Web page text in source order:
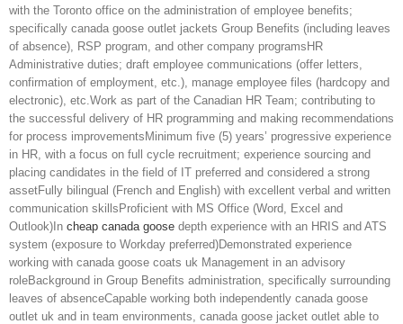
with the Toronto office on the administration of employee benefits;
specifically canada goose outlet jackets Group Benefits (including leaves
of absence), RSP program, and other company programsHR
Administrative duties; draft employee communications (offer letters,
confirmation of employment, etc.), manage employee files (hardcopy and
electronic), etc.Work as part of the Canadian HR Team; contributing to
the successful delivery of HR programming and making recommendations
for process improvementsMinimum five (5) years’ progressive experience
in HR, with a focus on full cycle recruitment; experience sourcing and
placing candidates in the field of IT preferred and considered a strong
assetFully bilingual (French and English) with excellent verbal and written
communication skillsProficient with MS Office (Word, Excel and
Outlook)In cheap canada goose depth experience with an HRIS and ATS
system (exposure to Workday preferred)Demonstrated experience
working with canada goose coats uk Management in an advisory
roleBackground in Group Benefits administration, specifically surrounding
leaves of absenceCapable working both independently canada goose
outlet uk and in team environments, canada goose jacket outlet able to